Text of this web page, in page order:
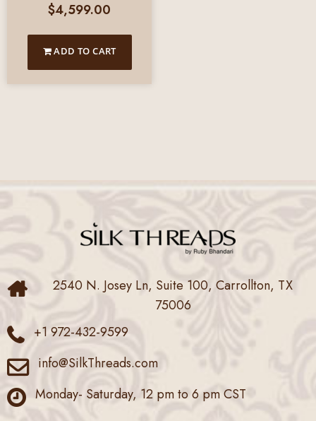
$4,599.00
ADD TO CART
2540 N. Josey Ln, Suite 100, Carrollton, TX
75006
+1 972-432-9599
info@SilkThreads.com
Monday- Saturday, 12 pm to 6 pm CST